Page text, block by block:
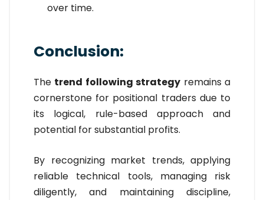
over time.
Conclusion:
The trend following strategy remains a
cornerstone for positional traders due to
its logical, rule-based approach and
potential for substantial profits.
By recognizing market trends, applying
reliable technical tools, managing risk
diligently, and maintaining discipline,